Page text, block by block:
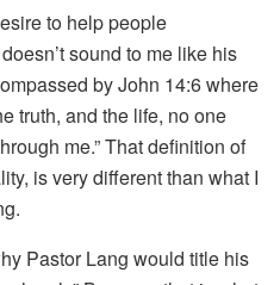
to help people
sound to me like his
by John 14:6 where
truth, and the life, no one
me.” That definition of
is very different than what I
Pastor Lang would title his